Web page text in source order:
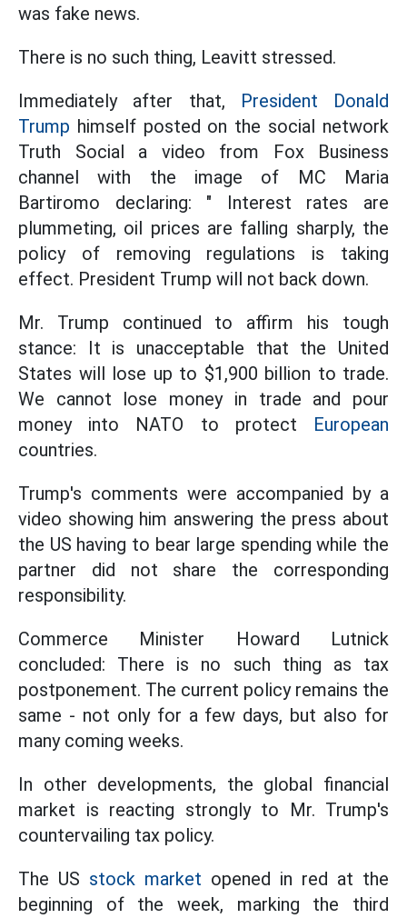
was fake news.
There is no such thing, Leavitt stressed.
Immediately after that, President Donald
Trump himself posted on the social network
Truth Social a video from Fox Business
channel with the image of MC Maria
Bartiromo declaring: " Interest rates are
plummeting, oil prices are falling sharply, the
policy of removing regulations is taking
effect. President Trump will not back down.
Mr. Trump continued to affirm his tough
stance: It is unacceptable that the United
States will lose up to $1,900 billion to trade.
We cannot lose money in trade and pour
money into NATO to protect European
countries.
Trump's comments were accompanied by a
video showing him answering the press about
the US having to bear large spending while the
partner did not share the corresponding
responsibility.
Commerce Minister Howard Lutnick
concluded: There is no such thing as tax
postponement. The current policy remains the
same - not only for a few days, but also for
many coming weeks.
In other developments, the global financial
market is reacting strongly to Mr. Trump's
countervailing tax policy.
The US stock market opened in red at the
beginning of the week, marking the third